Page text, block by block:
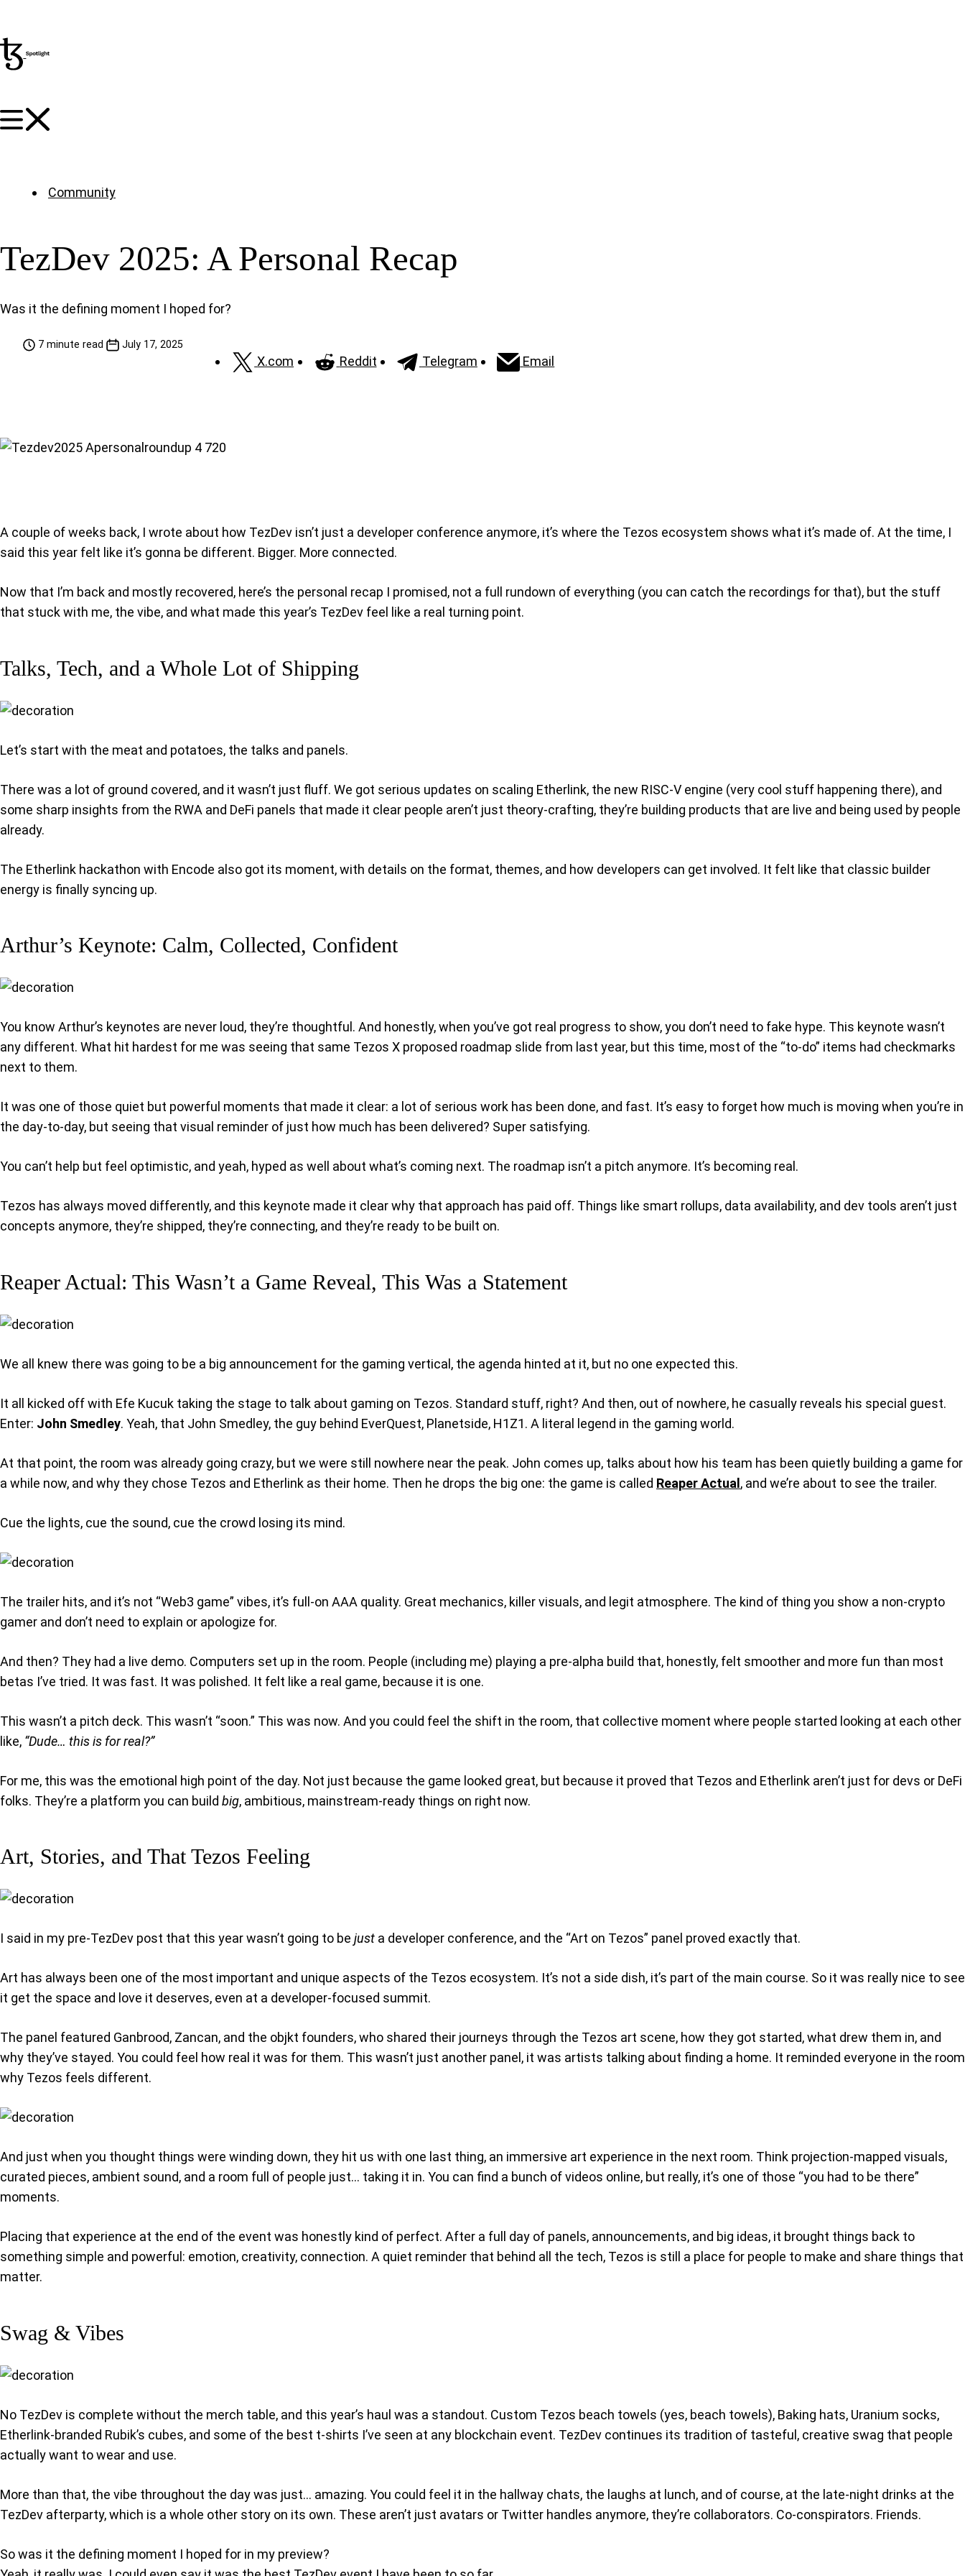
Community
TezDev 2025: A Personal Recap
Was it the defining moment I hoped for?
7 minute read July 17, 2025
X.com Reddit Telegram Email
A couple of weeks back, I wrote about how TezDev isn’t just a developer conference anymore, it’s where the Tezos ecosystem shows what it’s made of. At the time, I
said this year felt like it’s gonna be different. Bigger. More connected.
Now that I’m back and mostly recovered, here’s the personal recap I promised, not a full rundown of everything (you can catch the recordings for that), but the stuff
that stuck with me, the vibe, and what made this year’s TezDev feel like a real turning point.
Talks, Tech, and a Whole Lot of Shipping
Let’s start with the meat and potatoes, the talks and panels.
There was a lot of ground covered, and it wasn’t just fluff. We got serious updates on scaling Etherlink, the new RISC‑V engine (very cool stuff happening there), and
some sharp insights from the RWA and DeFi panels that made it clear people aren’t just theory-crafting, they’re building products that are live and being used by people
already.
The Etherlink hackathon with Encode also got its moment, with details on the format, themes, and how developers can get involved. It felt like that classic builder
energy is finally syncing up.
Arthur’s Keynote: Calm, Collected, Confident
You know Arthur’s keynotes are never loud, they’re thoughtful. And honestly, when you’ve got real progress to show, you don’t need to fake hype. This keynote wasn’t
any different. What hit hardest for me was seeing that same Tezos X proposed roadmap slide from last year, but this time, most of the “to-do” items had checkmarks
next to them.
It was one of those quiet but powerful moments that made it clear: a lot of serious work has been done, and fast. It’s easy to forget how much is moving when you’re in
the day-to-day, but seeing that visual reminder of just how much has been delivered? Super satisfying.
You can’t help but feel optimistic, and yeah, hyped as well about what’s coming next. The roadmap isn’t a pitch anymore. It’s becoming real.
Tezos has always moved differently, and this keynote made it clear why that approach has paid off. Things like smart rollups, data availability, and dev tools aren’t just
concepts anymore, they’re shipped, they’re connecting, and they’re ready to be built on.
Reaper Actual: This Wasn’t a Game Reveal, This Was a Statement
We all knew there was going to be a big announcement for the gaming vertical, the agenda hinted at it, but no one expected this.
It all kicked off with Efe Kucuk taking the stage to talk about gaming on Tezos. Standard stuff, right? And then, out of nowhere, he casually reveals his special guest.
Enter: John Smedley. Yeah, that John Smedley, the guy behind EverQuest, Planetside, H1Z1. A literal legend in the gaming world.
At that point, the room was already going crazy, but we were still nowhere near the peak. John comes up, talks about how his team has been quietly building a game for
a while now, and why they chose Tezos and Etherlink as their home. Then he drops the big one: the game is called Reaper Actual , and we’re about to see the trailer.
Cue the lights, cue the sound, cue the crowd losing its mind.
The trailer hits, and it’s not “Web3 game” vibes, it’s full-on AAA quality. Great mechanics, killer visuals, and legit atmosphere. The kind of thing you show a non-crypto
gamer and don’t need to explain or apologize for.
And then? They had a live demo. Computers set up in the room. People (including me) playing a pre-alpha build that, honestly, felt smoother and more fun than most
betas I’ve tried. It was fast. It was polished. It felt like a real game, because it is one.
This wasn’t a pitch deck. This wasn’t “soon.” This was now. And you could feel the shift in the room, that collective moment where people started looking at each other
like, “Dude… this is for real?”
For me, this was the emotional high point of the day. Not just because the game looked great, but because it proved that Tezos and Etherlink aren’t just for devs or DeFi
folks. They’re a platform you can build big, ambitious, mainstream-ready things on right now.
Art, Stories, and That Tezos Feeling
I said in my pre-TezDev post that this year wasn’t going to be just a developer conference, and the “Art on Tezos” panel proved exactly that.
Art has always been one of the most important and unique aspects of the Tezos ecosystem. It’s not a side dish, it’s part of the main course. So it was really nice to see
it get the space and love it deserves, even at a developer-focused summit.
The panel featured Ganbrood, Zancan, and the objkt founders, who shared their journeys through the Tezos art scene, how they got started, what drew them in, and
why they’ve stayed. You could feel how real it was for them. This wasn’t just another panel, it was artists talking about finding a home. It reminded everyone in the room
why Tezos feels different.
And just when you thought things were winding down, they hit us with one last thing, an immersive art experience in the next room. Think projection-mapped visuals,
curated pieces, ambient sound, and a room full of people just… taking it in. You can find a bunch of videos online, but really, it’s one of those “you had to be there”
moments.
Placing that experience at the end of the event was honestly kind of perfect. After a full day of panels, announcements, and big ideas, it brought things back to
something simple and powerful: emotion, creativity, connection. A quiet reminder that behind all the tech, Tezos is still a place for people to make and share things that
matter.
Swag & Vibes
No TezDev is complete without the merch table, and this year’s haul was a standout. Custom Tezos beach towels (yes, beach towels), Baking hats, Uranium socks,
Etherlink-branded Rubik’s cubes, and some of the best t-shirts I’ve seen at any blockchain event. TezDev continues its tradition of tasteful, creative swag that people
actually want to wear and use.
More than that, the vibe throughout the day was just… amazing. You could feel it in the hallway chats, the laughs at lunch, and of course, at the late-night drinks at the
TezDev afterparty, which is a whole other story on its own. These aren’t just avatars or Twitter handles anymore, they’re collaborators. Co-conspirators. Friends.
So was it the defining moment I hoped for in my preview?